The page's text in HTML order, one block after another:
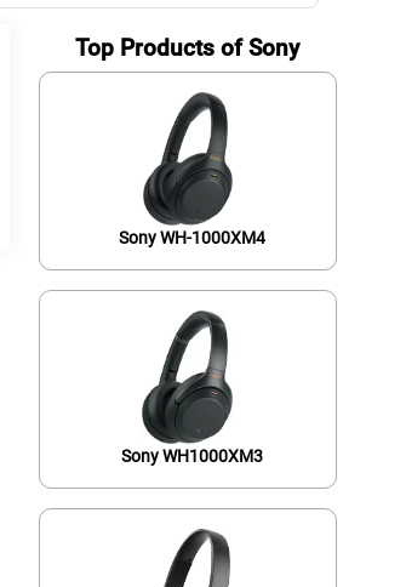
Top Products of Sony
Sony WH-1000XM4
Sony WH1000XM3